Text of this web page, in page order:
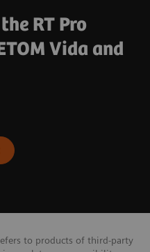
RT Pro
Vida and
to products of third-party